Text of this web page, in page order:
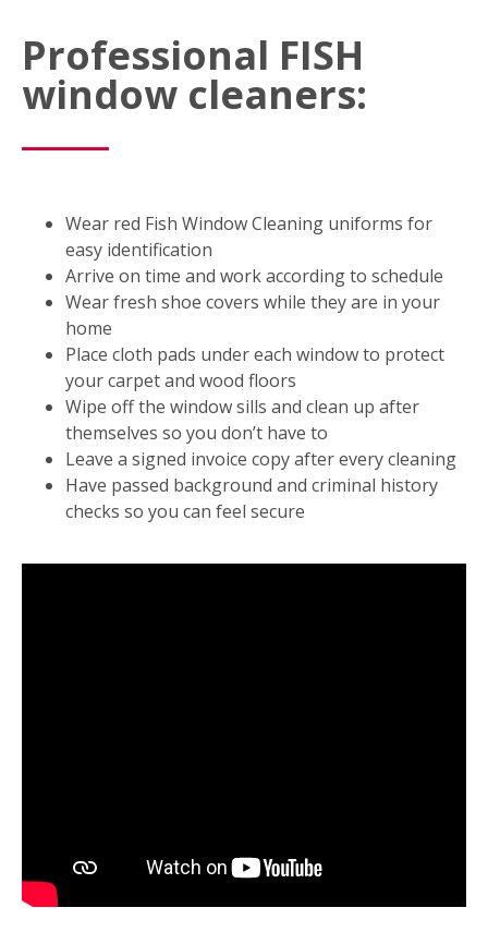
Professional FISH
window cleaners:
Wear red Fish Window Cleaning uniforms for
easy identification
Arrive on time and work according to schedule
Wear fresh shoe covers while they are in your
home
Place cloth pads under each window to protect
your carpet and wood floors
Wipe off the window sills and clean up after
themselves so you don’t have to
Leave a signed invoice copy after every cleaning
Have passed background and criminal history
checks so you can feel secure